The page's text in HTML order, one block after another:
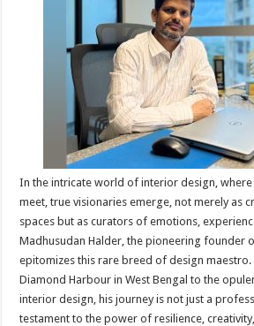
p
b
o
o
k
er es
t
e
In the intricate world of interior design,
meet, true visionaries emerge, not merely as
spaces but as curators of emotions,
Madhusudan Halder, the pioneering founder
epitomizes this rare breed of design
Diamond Harbour in West Bengal to the
interior design, his journey is not just a
testament to the power of resilience,